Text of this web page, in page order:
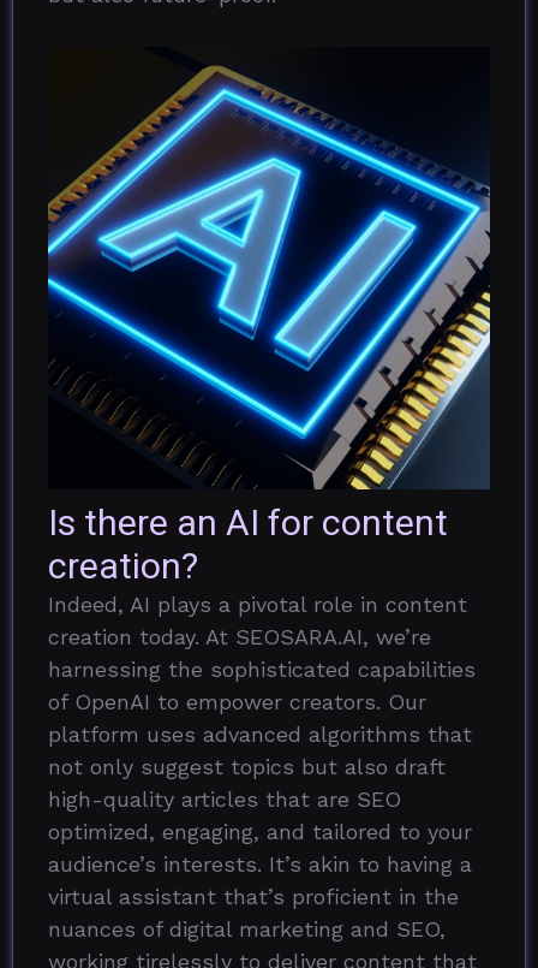
Is there an AI for content
creation?
Indeed, AI plays a pivotal role in content
creation today. At SEOSARA.AI, we’re
harnessing the sophisticated capabilities
of OpenAI to empower creators. Our
platform uses advanced algorithms that
not only suggest topics but also draft
high-quality articles that are SEO
optimized, engaging, and tailored to your
audience’s interests. It’s akin to having a
virtual assistant that’s proficient in the
nuances of digital marketing and SEO,
working tirelessly to deliver content that